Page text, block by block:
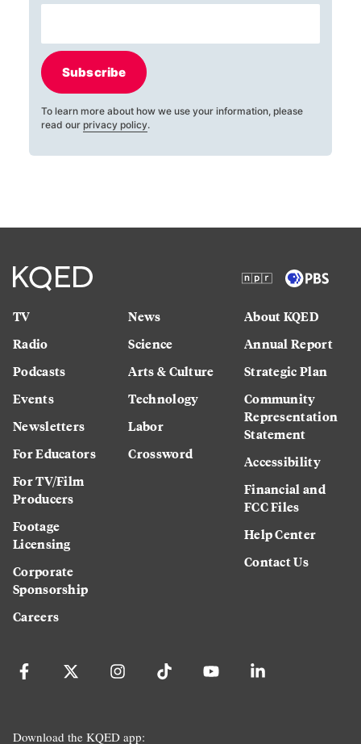
Subscribe
To learn more about how we use your information, please
read our privacy policy.
TV
Radio
Podcasts
Events
Newsletters
For Educators
For TV/Film
Producers
Footage
Licensing
Corporate
Sponsorship
Careers
News
Science
Arts & Culture
Technology
Labor
Crossword
About KQED
Annual Report
Strategic Plan
Community
Representation
Statement
Accessibility
Financial and
FCC Files
Help Center
Contact Us
Download the KQED app: